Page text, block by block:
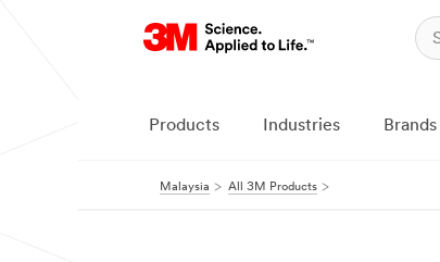
Products Industries Brands
Malaysia All 3M Products